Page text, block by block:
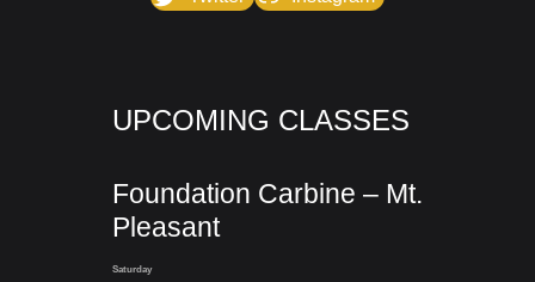
UPCOMING CLASSES
Foundation Carbine – Mt.
Pleasant
Saturday